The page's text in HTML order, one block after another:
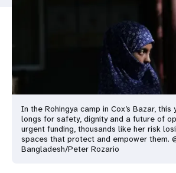
In the Rohingya camp in Cox’s Bazar, this
longs for safety, dignity and a future of
urgent funding, thousands like her risk
spaces that protect and empower them.
Bangladesh/Peter Rozario